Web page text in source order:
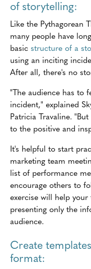
of storytelling:
Like the Pythagorean
many people have
basic structure of a
using an inciting
After all, there's no
"The audience has to
incident," explained
Patricia Travaline.
to the positive and
It's helpful to start
marketing team
list of performance
encourage others to
exercise will help
presenting only the
audience.
Create
format: